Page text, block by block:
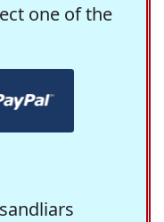
one of the